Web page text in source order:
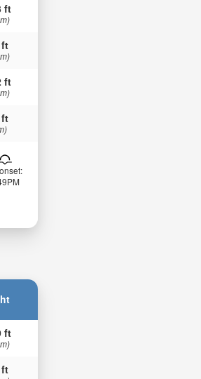
ft
ft
ft
ft
ft
ft